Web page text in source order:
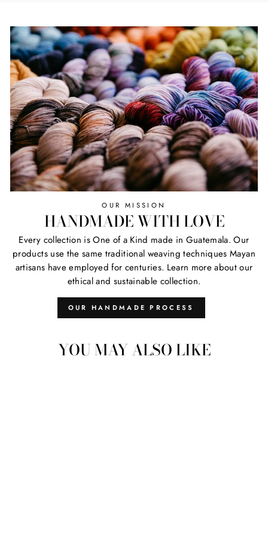
OUR MISSION
HANDMADE WITH LOVE
Every collection is One of a Kind made in Guatemala. Our
products use the same traditional weaving techniques Mayan
artisans have employed for centuries. Learn more about our
ethical and sustainable collection.
OUR HANDMADE PROCESS
YOU MAY ALSO LIKE